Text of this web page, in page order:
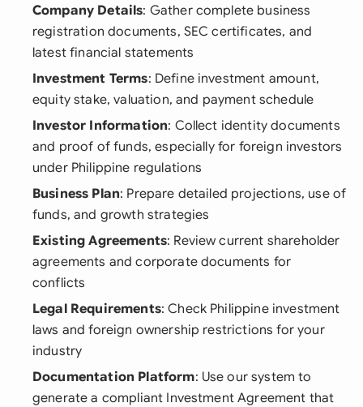
Company Details: Gather complete business
registration documents, SEC certificates, and
latest financial statements
Investment Terms: Define investment amount,
equity stake, valuation, and payment schedule
Investor Information: Collect identity documents
and proof of funds, especially for foreign investors
under Philippine regulations
Business Plan: Prepare detailed projections, use of
funds, and growth strategies
Existing Agreements: Review current shareholder
agreements and corporate documents for
conflicts
Legal Requirements: Check Philippine investment
laws and foreign ownership restrictions for your
industry
Documentation Platform: Use our system to
generate a compliant Investment Agreement that